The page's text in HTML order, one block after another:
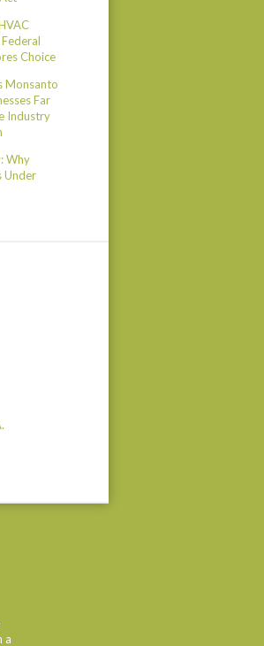
Choice
Monsanto
Far
Industry
Why
Under
a